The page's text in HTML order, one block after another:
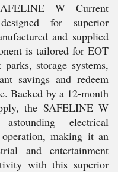
W Current
for superior
and supplied
is tailored for EOT
parks, storage systems,
savings and redeem
Backed by a 12-month
the SAFELINE W
electrical
making it an
and entertainment
with this superior